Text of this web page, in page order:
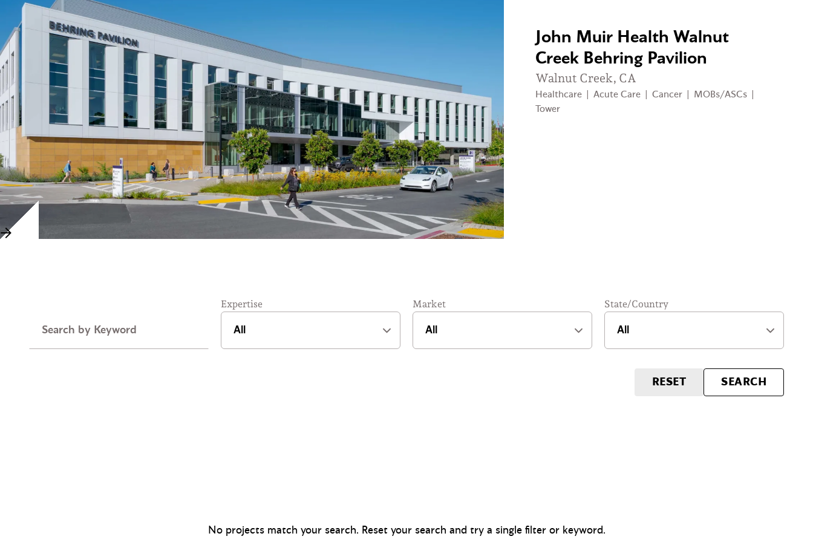
John Muir Health Walnut
Creek Behring Pavilion
Walnut Creek, CA
Healthcare | Acute Care | Cancer | MOBs/ASCs |
Tower
Expertise Market State/Country
RESET SEARCH
No projects match your search. Reset your search and try a single filter or keyword.